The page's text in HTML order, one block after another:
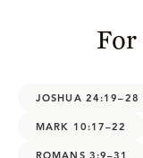
JOSHUA 24:19–28
MARK 10:17–22
ROMANS 3:9–31